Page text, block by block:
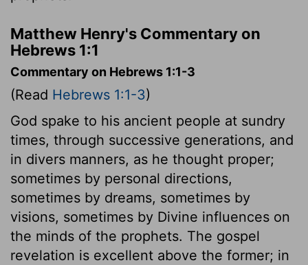
Matthew Henry's Commentary on
Hebrews 1:1
Commentary on Hebrews 1:1-3
(Read Hebrews 1:1-3)
God spake to his ancient people at sundry
times, through successive generations, and
in divers manners, as he thought proper;
sometimes by personal directions,
sometimes by dreams, sometimes by
visions, sometimes by Divine influences on
the minds of the prophets. The gospel
revelation is excellent above the former; in